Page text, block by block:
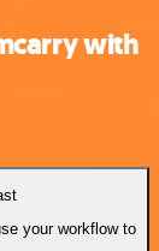
with
your workflow to